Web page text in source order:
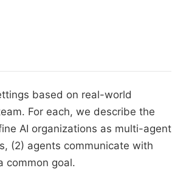
based on real-world
For each, we describe the
AI organizations as multi-agent
(2) agents communicate with
common goal.